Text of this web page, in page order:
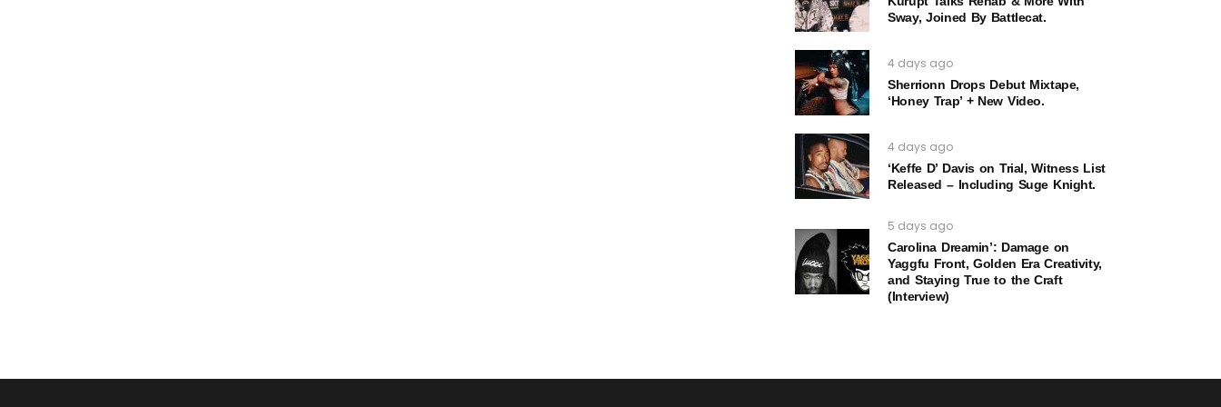
Sway, Joined By Battlecat.
4 days ago
Sherrionn Drops Debut Mixtape,
‘Honey Trap’ + New Video.
4 days ago
‘Keffe D’ Davis on Trial, Witness List
Released – Including Suge Knight.
5 days ago
Carolina Dreamin’: Damage on
Yaggfu Front, Golden Era Creativity,
and Staying True to the Craft
(Interview)